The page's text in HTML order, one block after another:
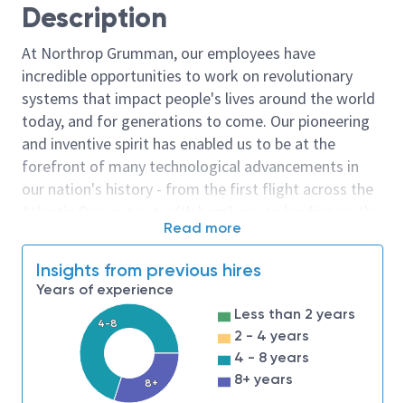
Description
At Northrop Grumman, our employees have
incredible opportunities to work on revolutionary
systems that impact people's lives around the world
today, and for generations to come. Our pioneering
and inventive spirit has enabled us to be at the
forefront of many technological advancements in
our nation's history - from the first flight across the
moon. We look for people who have bold new ideas,
invent the future, and have fun along the way. Our
culture thrives on intellectual curiosity, cognitive
diversity and bringing your whole self to work — and
we have an insatiable drive to do what others think is
impossible. Our employees are not only part of
history, they're making history.
Read more
Insights from previous hires
Years of experience
4-8
8+
Less than 2 years
2 - 4 years
4 - 8 years
8+ years